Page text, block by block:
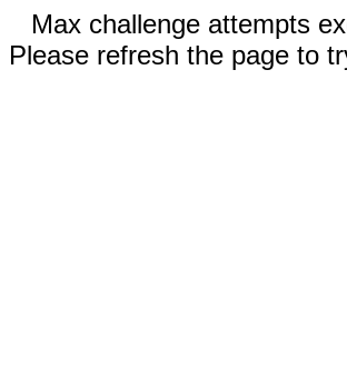
Max challenge attempts
Please refresh the page to